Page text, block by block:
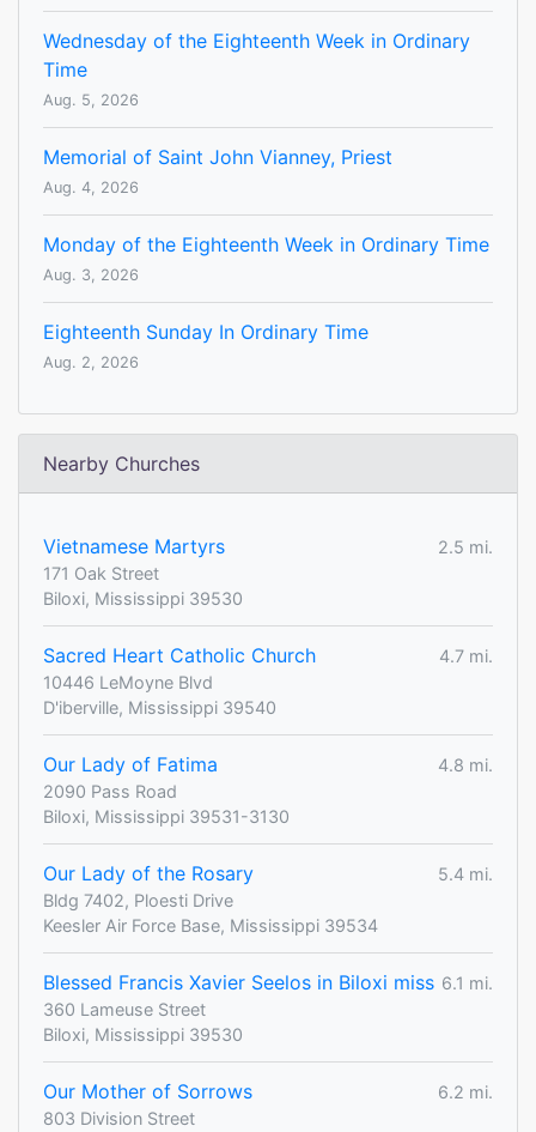
Wednesday of the Eighteenth Week in Ordinary
Time
Aug. 5, 2026
Memorial of Saint John Vianney, Priest
Aug. 4, 2026
Monday of the Eighteenth Week in Ordinary Time
Aug. 3, 2026
Eighteenth Sunday In Ordinary Time
Aug. 2, 2026
Nearby Churches
Vietnamese Martyrs
2.5 mi.
171 Oak Street
Biloxi, Mississippi 39530
Sacred Heart Catholic Church
4.7 mi.
10446 LeMoyne Blvd
D'iberville, Mississippi 39540
Our Lady of Fatima
4.8 mi.
2090 Pass Road
Biloxi, Mississippi 39531-3130
Our Lady of the Rosary
5.4 mi.
Bldg 7402, Ploesti Drive
Keesler Air Force Base, Mississippi 39534
Blessed Francis Xavier Seelos in Biloxi miss 6.1 mi.
360 Lameuse Street
Biloxi, Mississippi 39530
Our Mother of Sorrows
6.2 mi.
803 Division Street